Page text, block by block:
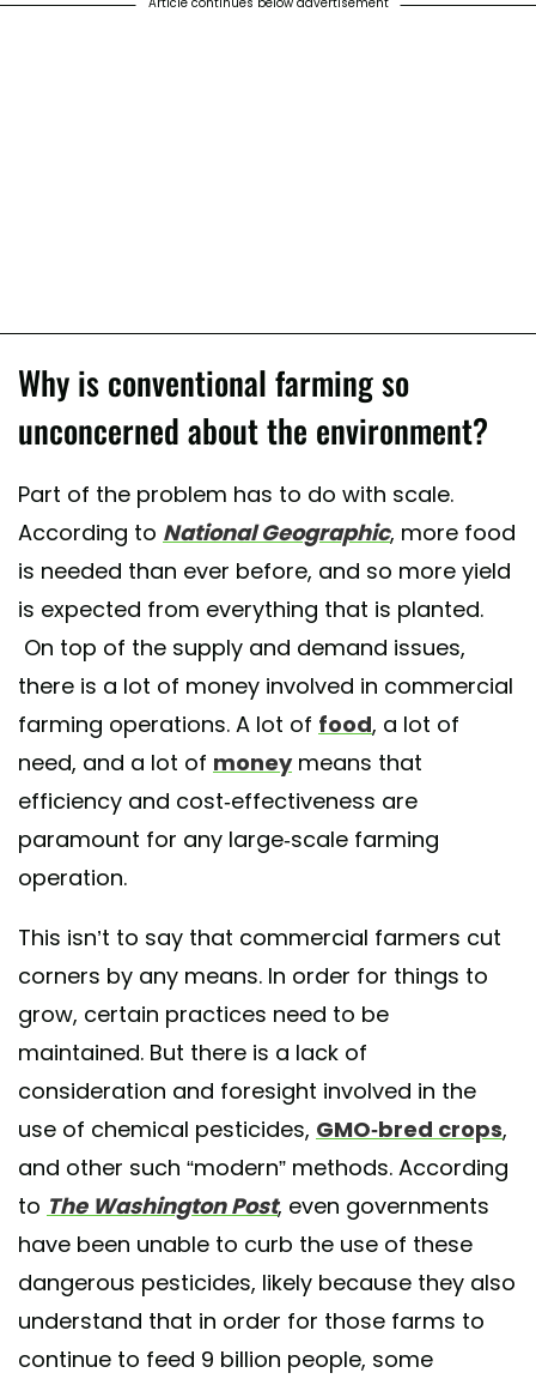
Why is conventional farming so
unconcerned about the environment?
Part of the problem has to do with scale.
According to National Geographic, more food
is needed than ever before, and so more yield
is expected from everything that is planted.
On top of the supply and demand issues,
there is a lot of money involved in commercial
farming operations. A lot of food, a lot of
need, and a lot of moneymeans that
efficiency and cost-effectiveness are
paramount for any large-scale farming
operation.
This isn’t to say that commercial farmers cut
corners by any means. In order for things to
grow, certain practices need to be
maintained. But there is a lack of
consideration and foresight involved in the
use of chemical pesticides, GMO-bred crops,
and other such “modern” methods. According
to The Washington Post, even governments
have been unable to curb the use of these
dangerous pesticides, likely because they also
understand that in order for those farms to
continue to feed 9 billion people, some